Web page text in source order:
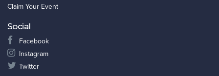
Claim Your Event
Social
Facebook
Instagram
Twitter